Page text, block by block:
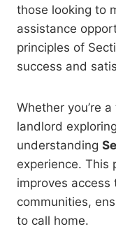
those looking to
assistance
principles of
success and
Whether you’re
landlord
understanding
experience. This
improves
communities,
to call home.